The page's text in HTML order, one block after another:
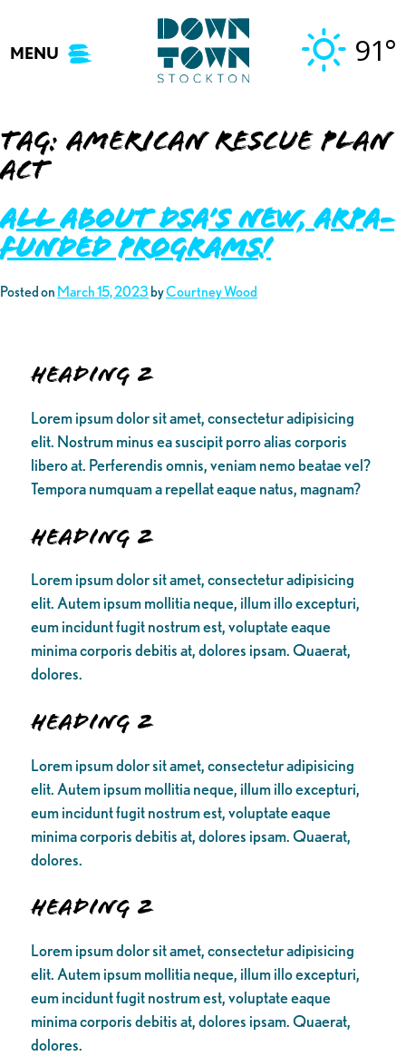
content
MENU 91°
Tag:American Rescue Plan
Act
ALL ABOUT DSA’S NEW, ARPA-
FUNDED PROGRAMS!
Posted on March 15, 2023 byCourtney Wood
Heading 2
Lorem ipsum dolor sit amet, consectetur adipisicing
elit. Nostrum minus ea suscipit porro alias corporis
libero at. Perferendis omnis, veniam nemo beatae vel?
Tempora numquam a repellat eaque natus, magnam?
Heading 2
Lorem ipsum dolor sit amet, consectetur adipisicing
elit. Autem ipsum mollitia neque, illum illo excepturi,
eum incidunt fugit nostrum est, voluptate eaque
minima corporis debitis at, dolores ipsam. Quaerat,
dolores.
Heading 2
Lorem ipsum dolor sit amet, consectetur adipisicing
elit. Autem ipsum mollitia neque, illum illo excepturi,
eum incidunt fugit nostrum est, voluptate eaque
minima corporis debitis at, dolores ipsam. Quaerat,
dolores.
Heading 2
Lorem ipsum dolor sit amet, consectetur adipisicing
elit. Autem ipsum mollitia neque, illum illo excepturi,
eum incidunt fugit nostrum est, voluptate eaque
minima corporis debitis at, dolores ipsam. Quaerat,
dolores.